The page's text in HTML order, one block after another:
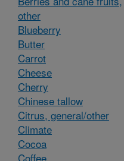
other
Blueberry
Butter
Carrot
Cheese
Cherry
Chinese tallow
Citrus, general/other
Climate
Cocoa
Coffee